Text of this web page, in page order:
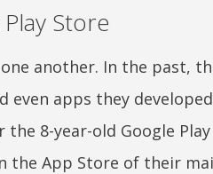
Store
another. In the past,
even apps they
8-year-old Google
the App Store of their